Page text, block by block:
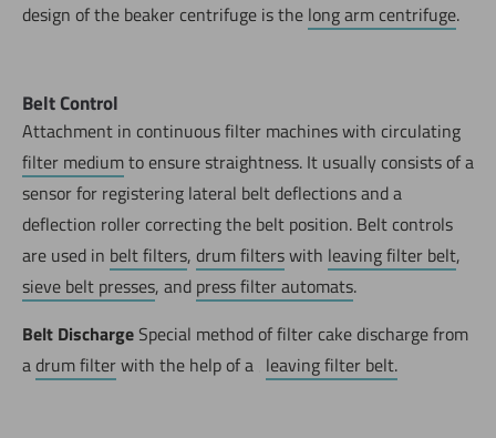
design of the beaker centrifuge is the long arm centrifuge.
Belt Control
Attachment in continuous filter machines with circulating
filter mediumto ensure straightness. It usually consists of a
sensor for registering lateral belt deflections and a
deflection roller correcting the belt position. Belt controls
are used in belt filters, drum filterswith leaving filter belt,
sieve belt presses, and press filter automats.
Belt DischargeSpecial method of filter cake discharge from
adrum filterwith the help of a ‚ leaving filter belt.